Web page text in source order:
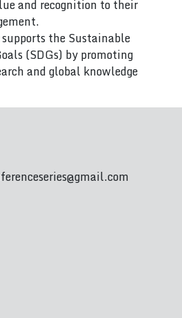
and recognition to their
the Sustainable
(SDGs) by promoting
and global knowledge